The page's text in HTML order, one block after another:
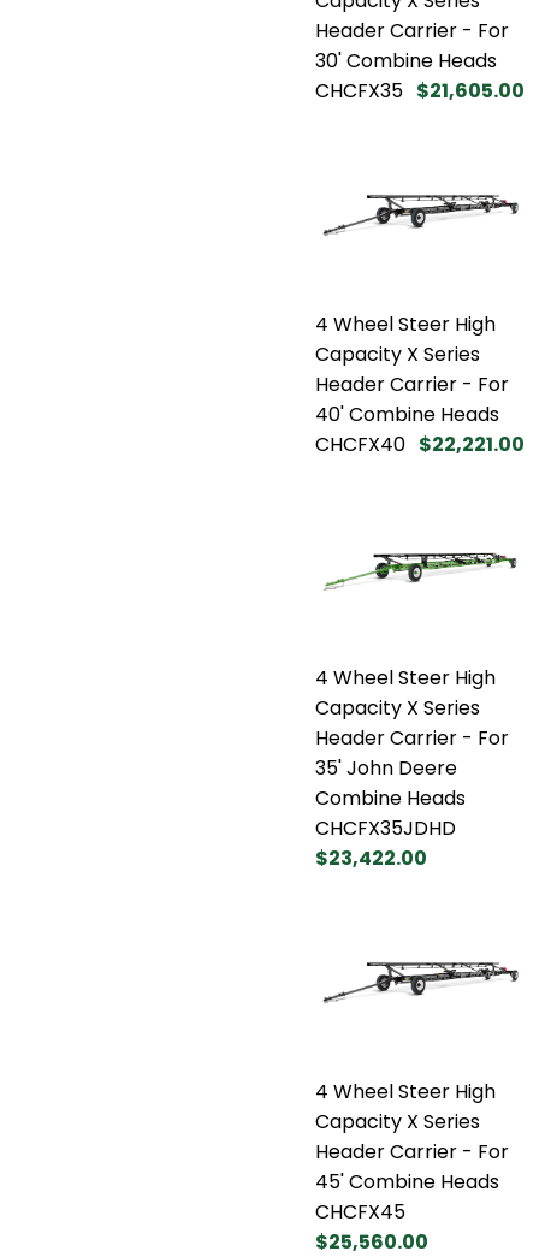
Header Carrier - For
30' Combine Heads
CHCFX35 $21,605.00
4 Wheel Steer High
Capacity X Series
Header Carrier - For
40' Combine Heads
CHCFX40 $22,221.00
4 Wheel Steer High
Capacity X Series
Header Carrier - For
35' John Deere
Combine Heads
CHCFX35JDHD
$23,422.00
4 Wheel Steer High
Capacity X Series
Header Carrier - For
45' Combine Heads
CHCFX45
$25,560.00